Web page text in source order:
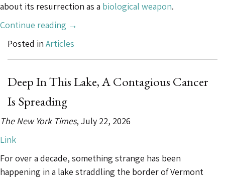
about its resurrection as a biological weapon.
Continue reading ““This
Ancient
Have
Deadly”
→
Posted in Articles
Deep In This Lake, A Contagious Cancer
Is Spreading
The New York Times, July 22, 2026
Link
For over a decade, something strange has been
happening in a lake straddling the border of Vermont